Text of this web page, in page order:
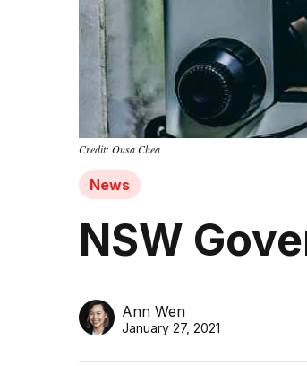
Credit: Ousa Chea
News
NSW
Ann Wen
January 27, 2021